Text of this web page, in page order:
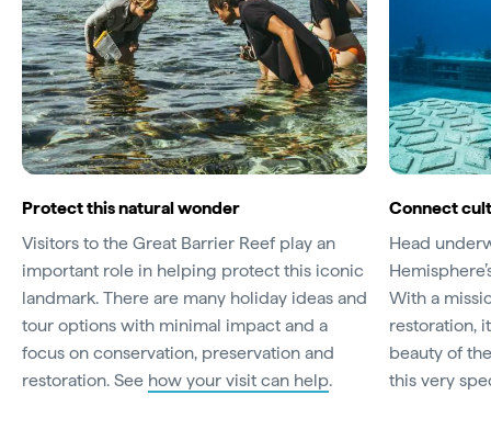
Protect this natural wonder
Visitors to the Great Barrier Reef play an
important role in helping protect this iconic
landmark. There are many holiday ideas and
tour options with minimal impact and a
focus on conservation, preservation and
restoration. See how your visit can help.
Connect
Head
With a
restoration,
beauty of
this very